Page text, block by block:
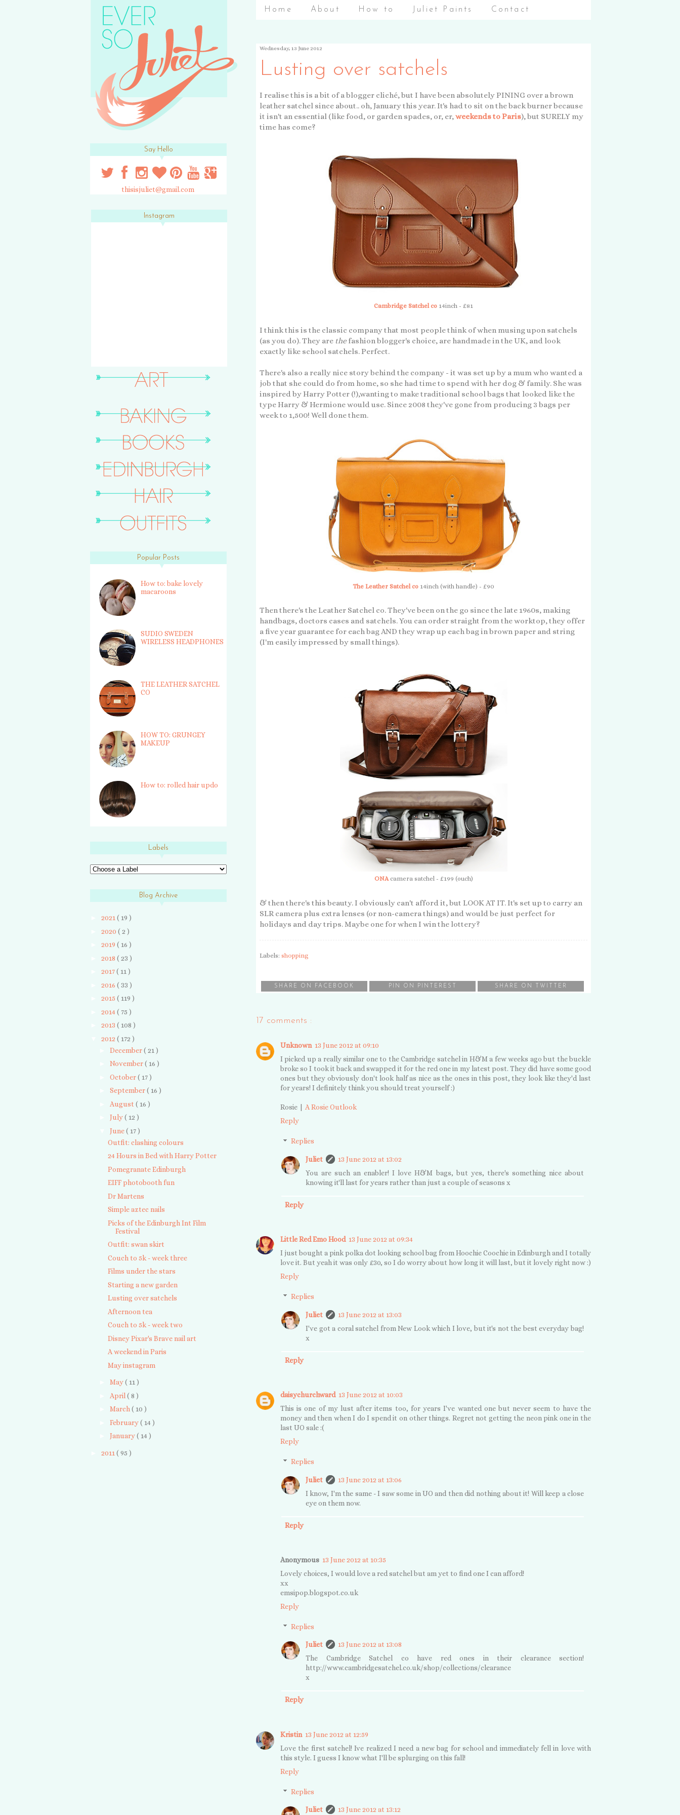
Home About How to Juliet Paints Contact
Wednesday, 13 June 2012
Lusting over satchels
I realise this is a bit of a blogger cliché, but I have been absolutely PINING over a brown
leather satchel since about.. oh, January this year. It's had to sit on the back burner because
it isn't an essential (like food, or garden spades, or, er,weekends to Paris), but SURELY my
time has come?
Cambridge Satchel co 14inch - £81
I think this is the classic company that most people think of when musing upon satchels
(as you do). They are the fashion blogger's choice, are handmade in the UK, and look
exactly like school satchels. Perfect.
There's also a really nice story behind the company - it was set up by a mum who wanted a
job that she could do from home, so she had time to spend with her dog & family. She was
inspired by Harry Potter (!),wanting to make traditional school bags that looked like the
type Harry & Hermione would use. Since 2008 they've gone from producing 3 bags per
week to 1,500! Well done them.
The Leather Satchel co 14inch (with handle) - £90
Then there's the Leather Satchel co. They've been on the go since the late 1960s, making
handbags, doctors cases and satchels. You can order straight from the worktop, they offer
a five year guarantee for each bag AND they wrap up each bag in brown paper and string
(I'm easily impressed by small things).
ONAcamera satchel - £199 (ouch)
& then there's this beauty. I obviously can't afford it, but LOOK AT IT. It's set up to carry an
SLR camera plus extra lenses (or non-camera things) and would be just perfect for
holidays and day trips. Maybe one for when I win the lottery?
Labels: shopping
SHARE ON FACEBOOK PIN ON PINTEREST SHARE ON TWITTER
17 comments :
Unknown 13 June 2012 at 09:10
I picked up a really similar one to the Cambridge satchel in H&M a few weeks ago but the buckle
broke so I took it back and swapped it for the red one in my latest post. They did have some good
ones but they obviously don't look half as nice as the ones in this post, they look like they'd last
for years! I definitely think you should treat yourself :)
Rosie | A Rosie Outlook
Reply
Replies
Juliet
13 June 2012 at 13:02
You are such an enabler! I love H&M bags, but yes, there's something nice about
knowing it'll last for years rather than just a couple of seasons x
Reply
Little Red Emo Hood 13 June 2012 at 09:34
I just bought a pink polka dot looking school bag from Hoochie Coochie in Edinburgh and I totally
love it. But yeah it was only £30, so I do worry about how long it will last, but it lovely right now :)
Reply
Replies
Juliet
13 June 2012 at 13:03
I've got a coral satchel from New Look which I love, but it's not the best everyday bag!
x
Reply
daisychurchward 13 June 2012 at 10:03
This is one of my lust after items too, for years I've wanted one but never seem to have the
money and then when I do I spend it on other things. Regret not getting the neon pink one in the
last UO sale :(
Reply
Replies
Juliet
13 June 2012 at 13:06
I know, I'm the same - I saw some in UO and then did nothing about it! Will keep a close
eye on them now.
Reply
Anonymous 13 June 2012 at 10:35
Lovely choices, I would love a red satchel but am yet to find one I can afford!
xx
emsipop.blogspot.co.uk
Reply
Replies
Juliet
13 June 2012 at 13:08
The Cambridge Satchel co have red ones in their clearance section!
http://www.cambridgesatchel.co.uk/shop/collections/clearance
x
Reply
Kristin 13 June 2012 at 12:59
Love the first satchel! Ive realized I need a new bag for school and immediately fell in love with
this style. I guess I know what I'll be splurging on this fall!
Reply
Replies
Juliet 13 June 2012 at 13:12
Say Hello
thisisjuliet@gmail.com
Instagram
Popular Posts
How to: bake lovely
macaroons
SUDIO SWEDEN
WIRELESS HEADPHONES
THE LEATHER SATCHEL
CO
HOW TO: GRUNGEY
MAKEUP
How to: rolled hair updo
Labels
Blog Archive
►2021( 19 )
►2020( 2 )
►2019( 16 )
►2018( 23 )
►2017( 11 )
►2016( 33 )
►2015( 119 )
►2014( 75 )
►2013( 108 )
▼2012( 172 )
December( 21 )
November( 16 )
October( 17 )
September( 16 )
August ( 16 )
July( 12 )
June( 17 )
Outfit: clashing colours
24 Hours in Bed with Harry Potter
Pomegranate Edinburgh
EIFF photobooth fun
Dr Martens
Simple aztec nails
Picks of the Edinburgh Int Film
Festival
Outfit: swan skirt
Couch to 5k - week three
Films under the stars
Starting a new garden
Lusting over satchels
Afternoon tea
Couch to 5k - week two
Disney Pixar's Brave nail art
A weekend in Paris
May instagram
May( 11 )
April ( 8 )
March( 10 )
February( 14 )
January( 14 )
►2011( 95 )